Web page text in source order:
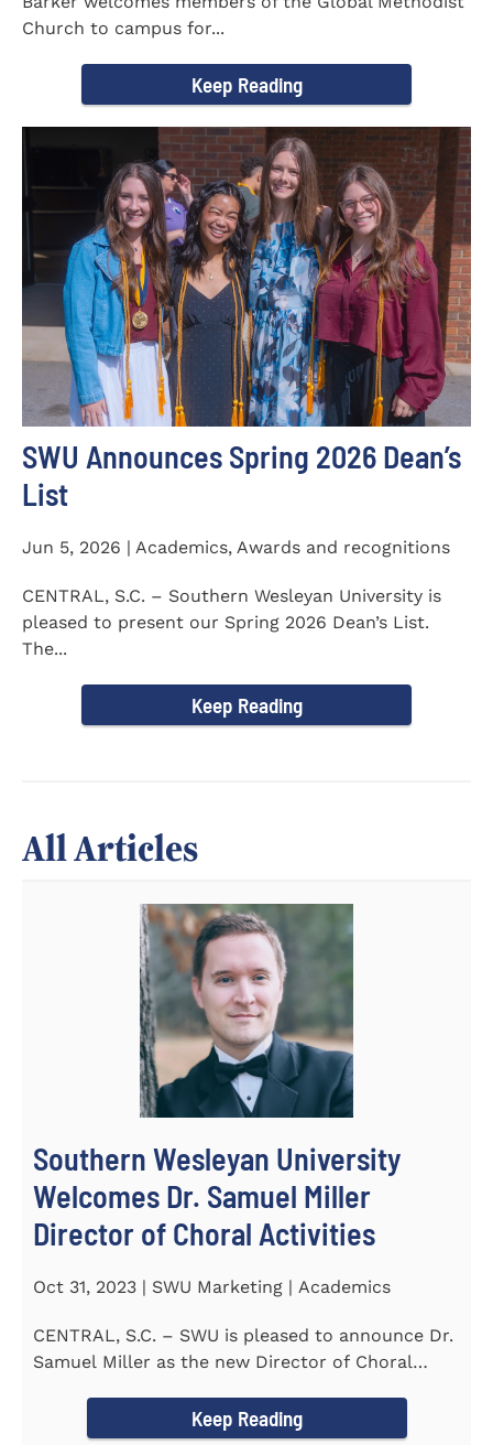
Church to campus for...
Keep Reading
SWU Announces Spring 2026 Dean’s
List
Jun 5, 2026 | Academics, Awards and recognitions
CENTRAL, S.C. – Southern Wesleyan University is
pleased to present our Spring 2026 Dean’s List.
The...
Keep Reading
All Articles
Southern Wesleyan University
Welcomes Dr. Samuel Miller
Director of Choral Activities
Oct 31, 2023 | SWU Marketing | Academics
CENTRAL, S.C. – SWU is pleased to announce Dr.
Samuel Miller as the new Director of Choral
Keep Reading